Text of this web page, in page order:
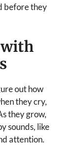
before they
with
out how
they cry,
they grow,
sounds, like
attention.